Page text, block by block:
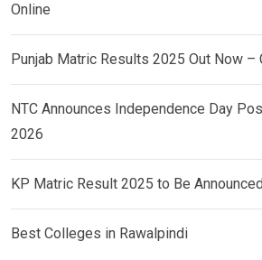
Online
Punjab Matric Results 2025 Out Now –
NTC Announces Independence Day
2026
KP Matric Result 2025 to Be
Best Colleges in Rawalpindi